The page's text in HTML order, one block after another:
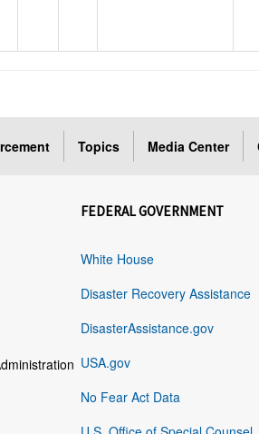
Topics Media Center
FEDERAL GOVERNMENT
White House
Disaster Recovery Assistance
DisasterAssistance.gov
USA.gov
No Fear Act Data